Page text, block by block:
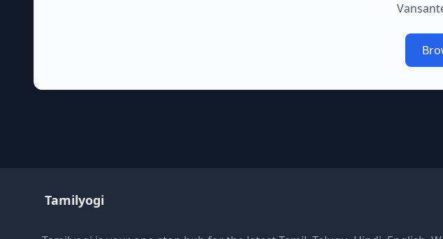
Tamilyogi